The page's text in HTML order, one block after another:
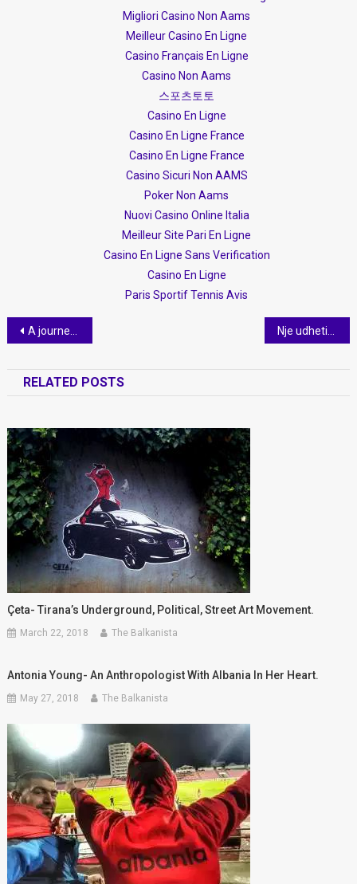
Migliori Casino Non Aams
Meilleur Casino En Ligne
Casino Français En Ligne
Casino Non Aams
스포츠토토
Casino En Ligne
Casino En Ligne France
Casino En Ligne France
Casino Sicuri Non AAMS
Poker Non Aams
Nuovi Casino Online Italia
Meilleur Site Pari En Ligne
Casino En Ligne Sans Verification
Casino En Ligne
Paris Sportif Tennis Avis
Post
A journey to the heart of Albania
RELATED POSTS
Çeta- Tirana’s Underground, Political, Street Art Movement.
March 22, 2018 The Balkanista
Antonia Young- An Anthropologist With Albania In Her Heart.
May 27, 2018 The Balkanista